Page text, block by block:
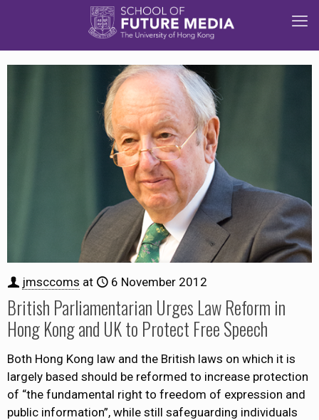
jmsccoms at 6 November 2012
British Parliamentarian Urges Law Reform in
Hong Kong and UK to Protect Free Speech
Both Hong Kong law and the British laws on which it is
largely based should be reformed to increase protection
of “the fundamental right to freedom of expression and
public information”, while still safeguarding individuals